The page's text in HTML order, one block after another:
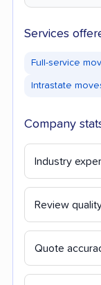
Services
Full-service
Intrastate
Company
Industry
Review
Quote